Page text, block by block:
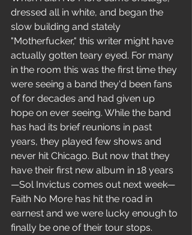
dressed all in white, and began the
slow building and stately
"Motherfucker," this writer might have
actually gotten teary eyed. For many
in the room this was the first time they
were seeing a band they'd been fans
of for decades and had given up
hope on ever seeing. While the band
has had its brief reunions in past
years, they played few shows and
never hit Chicago. But now that they
have their first new album in 18 years
—Sol Invictus comes out next week—
Faith No More has hit the road in
earnest and we were lucky enough to
finally be one of their tour stops.